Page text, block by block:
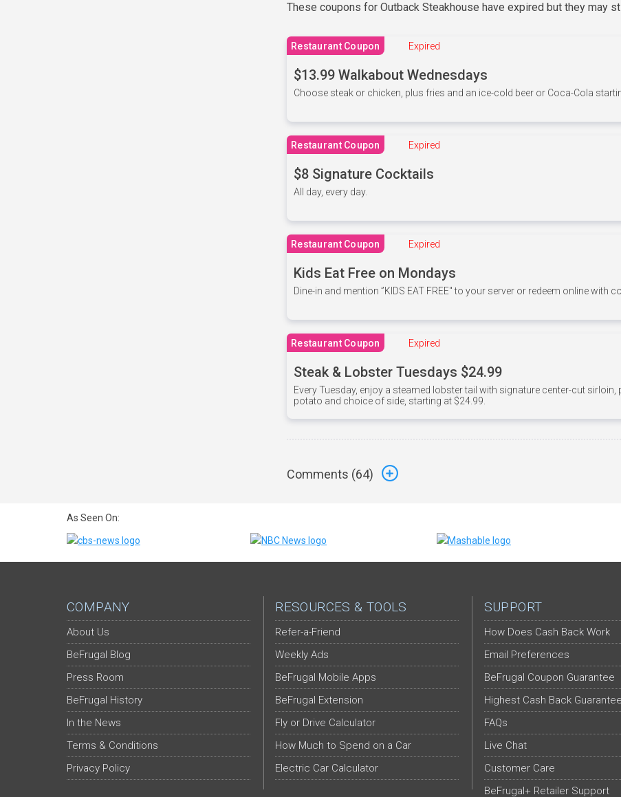
These coupons for Outback Steakhouse have expired but they may
Restaurant Coupon Expired
$13.99 Walkabout Wednesdays
Choose steak or chicken, plus fries and an ice-cold beer or Coca-Cola
Restaurant Coupon Expired
$8 Signature Cocktails
All day, every day.
Restaurant Coupon Expired
Kids Eat Free on Mondays
Dine-in and mention ”KIDS EAT FREE" to your server or redeem online with
Restaurant Coupon Expired
Steak & Lobster Tuesdays $24.99
Every Tuesday, enjoy a steamed lobster tail with signature center-cut
potato and choice of side, starting at $24.99.
Comments (64)
As Seen On:
COMPANY
About Us
BeFrugal Blog
Press Room
BeFrugal History
In the News
Terms & Conditions
Privacy Policy
RESOURCES & TOOLS
Refer-a-Friend
Weekly Ads
BeFrugal Mobile Apps
BeFrugal Extension
Fly or Drive Calculator
How Much to Spend on a Car
Electric Car Calculator
SUPPORT
How Does Cash Back Work
Email Preferences
BeFrugal Coupon Guarantee
Highest Cash Back Guarantee
FAQs
Live Chat
Customer Care
BeFrugal+ Retailer Support